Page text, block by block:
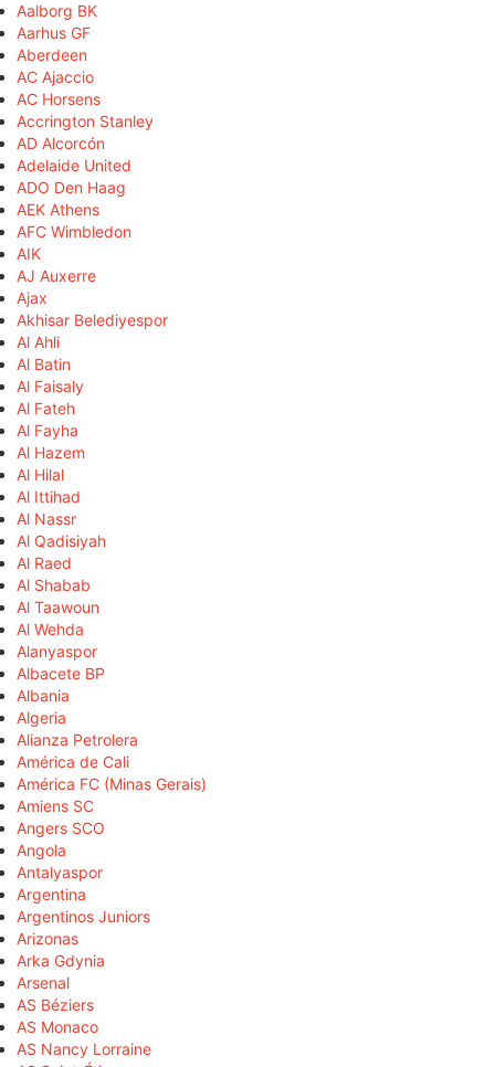
Aalborg BK
Aarhus GF
Aberdeen
AC Ajaccio
AC Horsens
Accrington Stanley
AD Alcorcón
Adelaide United
ADO Den Haag
AEK Athens
AFC Wimbledon
AIK
AJ Auxerre
Ajax
Akhisar Belediyespor
Al Ahli
Al Batin
Al Faisaly
Al Fateh
Al Fayha
Al Hazem
Al Hilal
Al Ittihad
Al Nassr
Al Qadisiyah
Al Raed
Al Shabab
Al Taawoun
Al Wehda
Alanyaspor
Albacete BP
Albania
Algeria
Alianza Petrolera
América de Cali
América FC (Minas Gerais)
Amiens SC
Angers SCO
Angola
Antalyaspor
Argentina
Argentinos Juniors
Arizonas
Arka Gdynia
Arsenal
AS Béziers
AS Monaco
AS Nancy Lorraine